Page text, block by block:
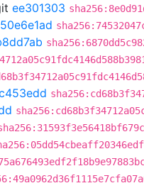
ee301303
50e6e1ad